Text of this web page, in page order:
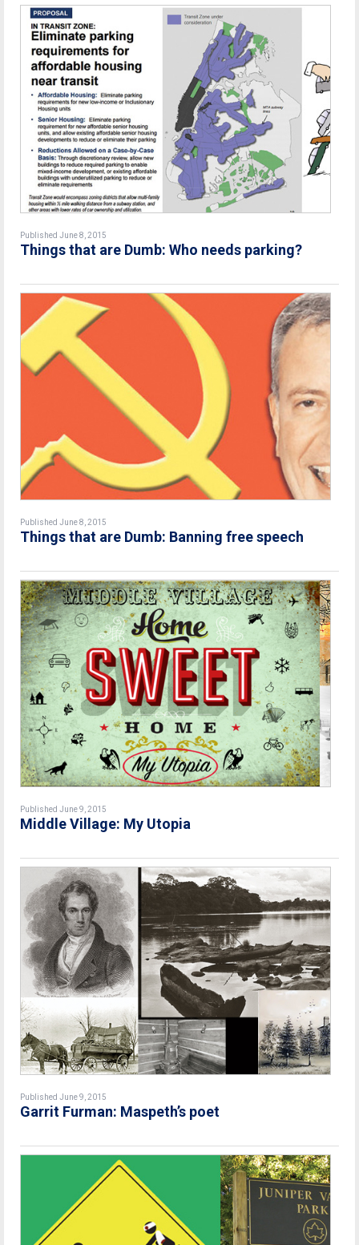
Published June 8, 2015
Things that are Dumb: Who needs parking?
Published June 8, 2015
Things that are Dumb: Banning free speech
Published June 9, 2015
Middle Village: My Utopia
Published June 9, 2015
Garrit Furman: Maspeth’s poet